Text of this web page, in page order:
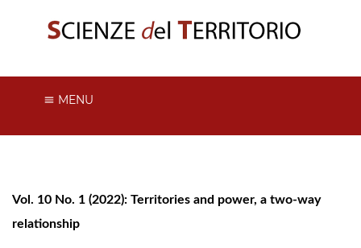
MENU
Vol. 10 No. 1 (2022): Territories and power, a two-way
relationship